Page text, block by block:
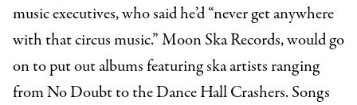
music executives, who said he’d “never get anywhere
with that circus music.” Moon Ska Records, would go
on to put out albums featuring ska artists ranging
from No Doubt to the Dance Hall Crashers. Songs